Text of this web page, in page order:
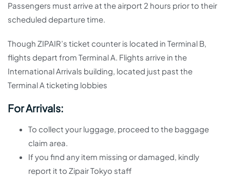
Passengers must arrive at the airport 2 hours prior to their
scheduled departure time.
Though ZIPAIR’s ticket counter is located in Terminal B,
flights depart from Terminal A. Flights arrive in the
International Arrivals building, located just past the
Terminal A ticketing lobbies
For Arrivals:
To collect your luggage, proceed to the baggage
claim area.
If you find any item missing or damaged, kindly
report it to Zipair Tokyo staff